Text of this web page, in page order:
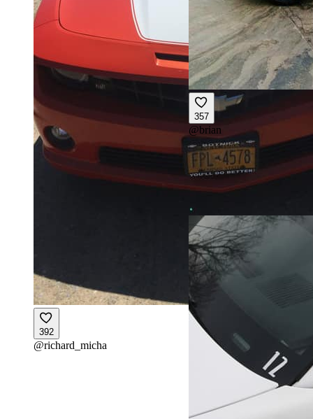
392
@richard_micha
357
@brian